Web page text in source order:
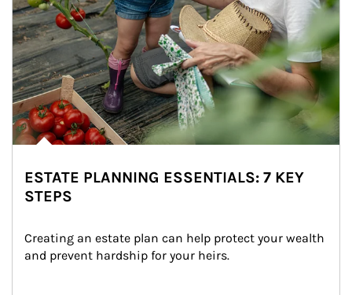
ESTATE PLANNING ESSENTIALS: 7 KEY
STEPS
Creating an estate plan can help protect your wealth
and prevent hardship for your heirs.